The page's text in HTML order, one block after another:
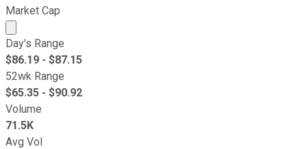
Market Cap
Market cap calculated using publicly traded shares
Day's Range
$86.19 - $87.15
52wk Range
$65.35 - $90.92
Volume
71.5K
Avg Vol